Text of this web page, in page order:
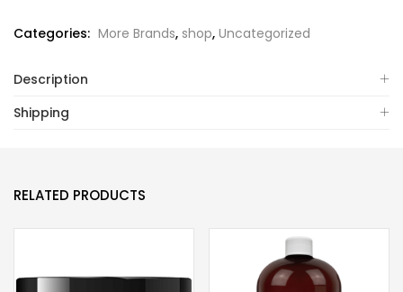
Categories: More Brands, shop, Uncategorized
Description
Shipping
RELATED PRODUCTS